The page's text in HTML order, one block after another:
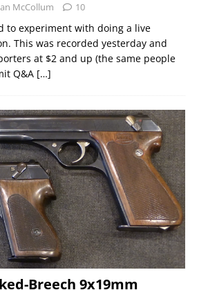
McCollum 10
to experiment with doing a live
This was recorded yesterday and
at $2 and up (the same people
Q&A […]
Breech 9x19mm